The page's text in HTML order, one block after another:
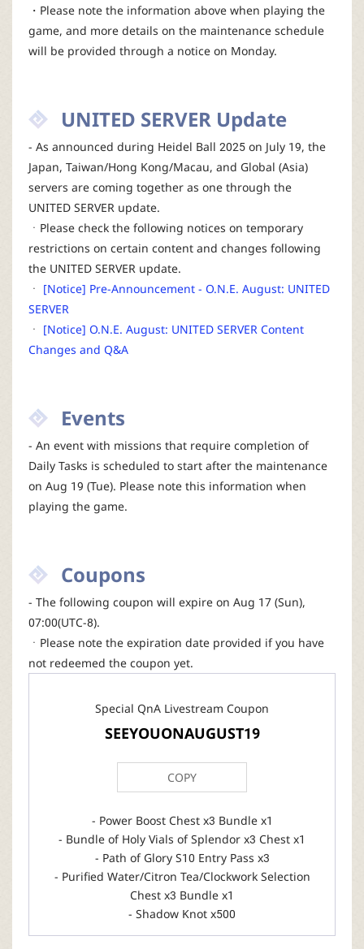
・Please note the information above when playing the
game, and more details on the maintenance schedule
will be provided through a notice on Monday.
UNITED SERVER Update
- As announced during Heidel Ball 2025 on July 19, the
Japan, Taiwan/Hong Kong/Macau, and Global (Asia)
servers are coming together as one through the
UNITED SERVER update.
ㆍPlease check the following notices on temporary
restrictions on certain content and changes following
the UNITED SERVER update.
ㆍ [Notice] Pre-Announcement - O.N.E. August: UNITED
SERVER
ㆍ [Notice] O.N.E. August: UNITED SERVER Content
Changes and Q&A
Events
- An event with missions that require completion of
Daily Tasks is scheduled to start after the maintenance
on Aug 19 (Tue). Please note this information when
playing the game.
Coupons
- The following coupon will expire on Aug 17 (Sun),
07:00(UTC-8).
ㆍPlease note the expiration date provided if you have
not redeemed the coupon yet.
Special QnA Livestream Coupon
SEEYOUONAUGUST19
COPY
- Power Boost Chest x3 Bundle x1
- Bundle of Holy Vials of Splendor x3 Chest x1
- Path of Glory S10 Entry Pass x3
- Purified Water/Citron Tea/Clockwork Selection
Chest x3 Bundle x1
- Shadow Knot x500